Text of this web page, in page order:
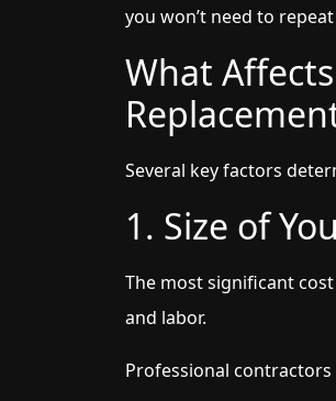
you won’t need to
What
Several key factors
1. Size of
The most significant
and labor.
Professional